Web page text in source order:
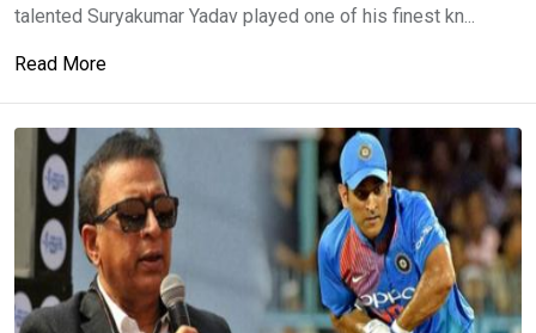
talented Suryakumar Yadav played one of his finest kn...
Read More